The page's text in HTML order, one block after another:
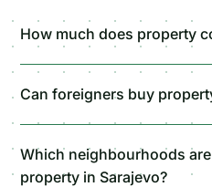
How much does property
Can foreigners buy
Which neighbourhoods
property in Sarajevo?